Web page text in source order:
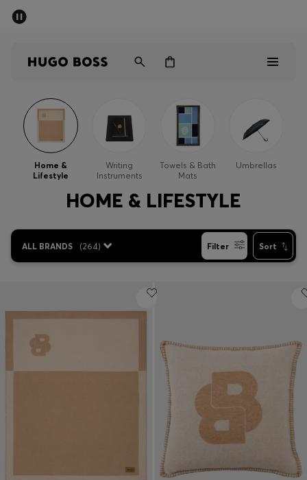
Men
Women
Gifts
Sale
Login / Register
Favorite (
Home &
Lifestyle
Writing
Instruments
Towels & Bath
Mats
Umbrellas
HOME & LIFESTYLE
ALL BRANDS (264) Filter Sort